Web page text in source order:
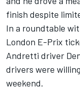
finish despite
In a roundtable
London E-Prix
Andretti driver
drivers were
weekend.